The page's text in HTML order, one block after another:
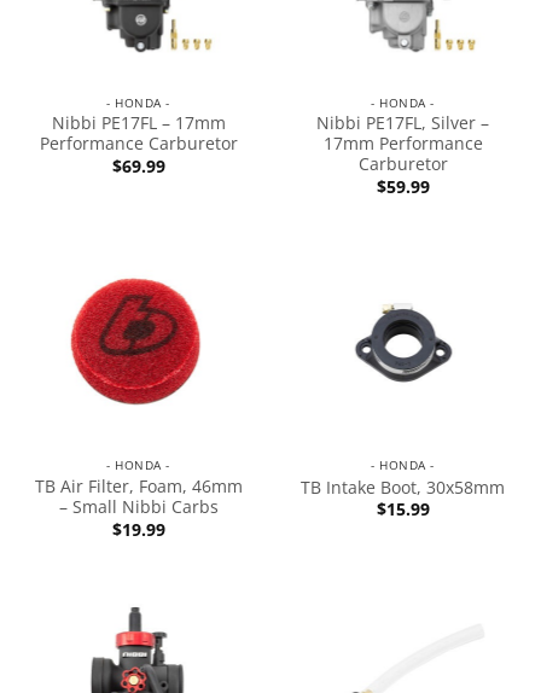
- HONDA -
Nibbi PE17FL – 17mm
Performance Carburetor
$69.99
- HONDA -
Nibbi PE17FL, Silver –
17mm Performance
Carburetor
$59.99
- HONDA -
TB Air Filter, Foam, 46mm
– Small Nibbi Carbs
$19.99
- HONDA -
TB Intake Boot, 30x58mm
$15.99